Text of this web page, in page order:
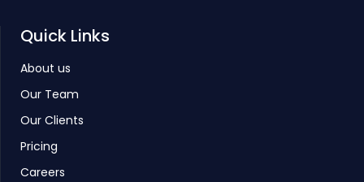
Quick Links
About us
Our Team
Our Clients
Pricing
Careers